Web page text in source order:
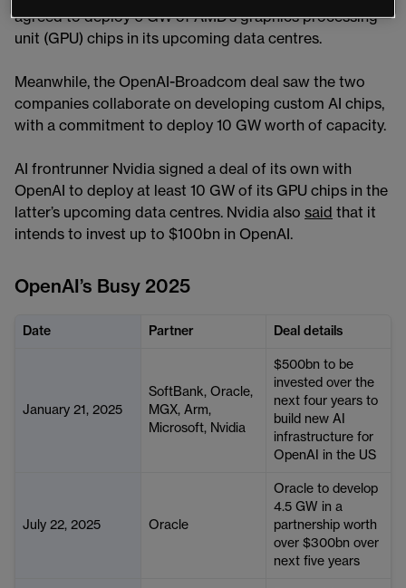
agreed to deploy 6 GW of AMD’s graphics processing
unit (GPU) chips in its upcoming data centres.
Meanwhile, the OpenAI-Broadcom deal saw the two
companies collaborate on developing custom AI chips,
with a commitment to deploy 10 GW worth of capacity.
AI frontrunner Nvidia signed a deal of its own with
OpenAI to deploy at least 10 GW of its GPU chips in the
latter’s upcoming data centres. Nvidia also said that it
intends to invest up to $100bn in OpenAI.
OpenAI’s Busy 2025
Date Partner Deal details
January 21, 2025
SoftBank, Oracle,
MGX, Arm,
Microsoft, Nvidia
$500bn to be
invested over the
next four years to
build new AI
infrastructure for
OpenAI in the US
July 22, 2025 Oracle
Oracle to develop
4.5 GW in a
partnership worth
over $300bn over
next five years